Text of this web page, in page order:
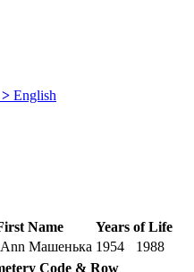
> English
Name
Years of Life
Машенька 1954
1988
Code & Row